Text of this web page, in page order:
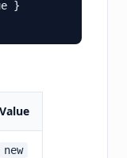
}
Value
new